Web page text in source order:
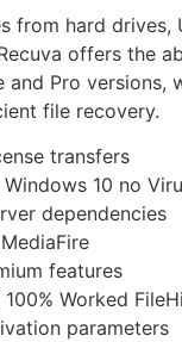
hard drives,
offers the
and Pro
file recovery.
transfers
10 no
dependencies
features
Worked
parameters